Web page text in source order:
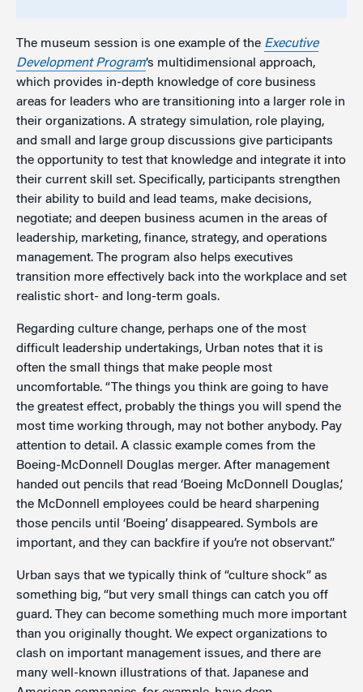
The museum session is one example of the Executive
Development Program’s multidimensional approach,
which provides in-depth knowledge of core business
areas for leaders who are transitioning into a larger role in
their organizations. A strategy simulation, role playing,
and small and large group discussions give participants
the opportunity to test that knowledge and integrate it into
their current skill set. Specifically, participants strengthen
their ability to build and lead teams, make decisions,
negotiate; and deepen business acumen in the areas of
leadership, marketing, finance, strategy, and operations
management. The program also helps executives
transition more effectively back into the workplace and set
realistic short- and long-term goals.
Regarding culture change, perhaps one of the most
difficult leadership undertakings, Urban notes that it is
often the small things that make people most
uncomfortable. “The things you think are going to have
the greatest effect, probably the things you will spend the
most time working through, may not bother anybody. Pay
attention to detail. A classic example comes from the
Boeing-McDonnell Douglas merger. After management
handed out pencils that read ‘Boeing McDonnell Douglas,’
the McDonnell employees could be heard sharpening
those pencils until ‘Boeing’ disappeared. Symbols are
important, and they can backfire if you’re not observant.”
Urban says that we typically think of “culture shock” as
something big, “but very small things can catch you off
guard. They can become something much more important
than you originally thought. We expect organizations to
clash on important management issues, and there are
many well-known illustrations of that. Japanese and